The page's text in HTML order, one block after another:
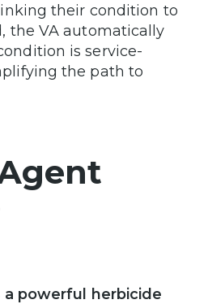
their condition to
the VA automatically
is service-
the path to
a powerful herbicide